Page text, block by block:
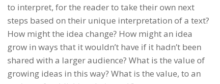
to interpret, for the reader to take their own next
steps based on their unique interpretation of a text?
How might the idea change? How might an idea
grow in ways that it wouldn’t have if it hadn’t been
shared with a larger audience? What is the value of
growing ideas in this way? What is the value, to an